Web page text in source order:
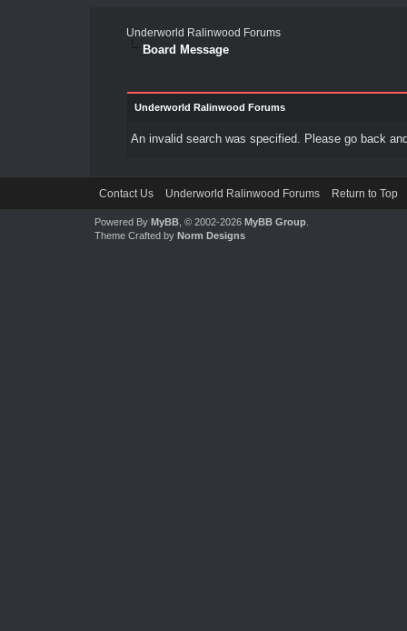
Underworld Ralinwood Forums
Board Message
Underworld Ralinwood Forums
An invalid search was specified. Please go back
Contact Us Underworld Ralinwood Forums Return to Top
Powered By MyBB, © 2002-2026 MyBB Group.
Theme Crafted by Norm Designs